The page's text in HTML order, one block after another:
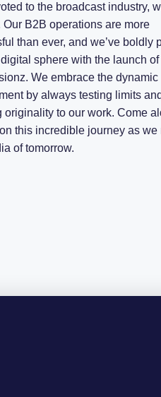
to the broadcast industry,
Our B2B operations are more
than ever, and we’ve boldly
sphere with the launch of
We embrace the dynamic
by always testing limits and
originality to our work. Come
this incredible journey as we
of tomorrow.